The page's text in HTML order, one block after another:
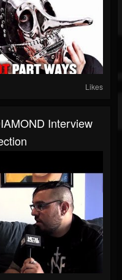
Likes
Interview